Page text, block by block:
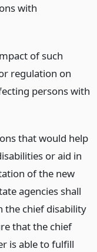
with
of such
regulation on
persons with
that would help
or aid in
of the new
agencies shall
the chief disability
that the chief
is able to fulfill